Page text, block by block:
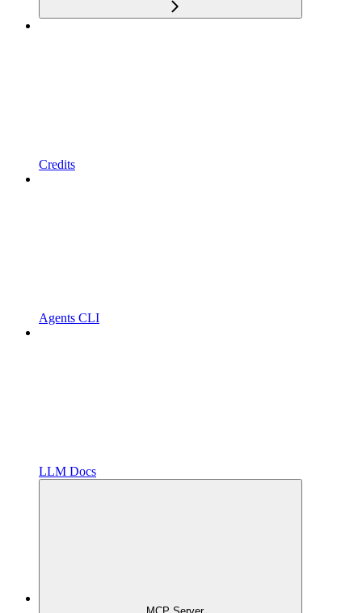
Credits
Agents CLI
LLM Docs